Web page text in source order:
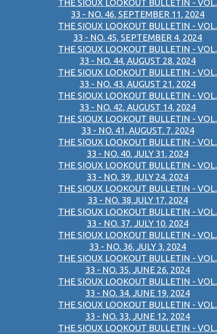
THE SIOUX LOOKOUT BULLETIN - VOL.
33 - NO. 46, SEPTEMBER 11, 2024
THE SIOUX LOOKOUT BULLETIN - VOL.
33 - NO. 45, SEPTEMBER 4, 2024
THE SIOUX LOOKOUT BULLETIN - VOL.
33 - NO. 44, AUGUST 28, 2024
THE SIOUX LOOKOUT BULLETIN - VOL.
33 - NO. 43, AUGUST 21, 2024
THE SIOUX LOOKOUT BULLETIN - VOL.
33 - NO. 42, AUGUST 14, 2024
THE SIOUX LOOKOUT BULLETIN - VOL.
33 - NO. 41, AUGUST. 7, 2024
THE SIOUX LOOKOUT BULLETIN - VOL.
33 - NO. 40, JULY 31, 2024
THE SIOUX LOOKOUT BULLETIN - VOL.
33 - NO. 39, JULY 24, 2024
THE SIOUX LOOKOUT BULLETIN - VOL.
33 - NO. 38,JULY 17, 2024
THE SIOUX LOOKOUT BULLETIN - VOL.
33 - NO. 37, JULY 10, 2024
THE SIOUX LOOKOUT BULLETIN - VOL.
33 - NO. 36, JULY 3, 2024
THE SIOUX LOOKOUT BULLETIN - VOL.
33 - NO. 35, JUNE 26, 2024
THE SIOUX LOOKOUT BULLETIN - VOL.
33 - NO. 34, JUNE 19, 2024
THE SIOUX LOOKOUT BULLETIN - VOL.
33 - NO. 33, JUNE 12, 2024
THE SIOUX LOOKOUT BULLETIN - VOL.